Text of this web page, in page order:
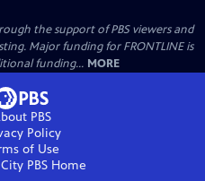
the support of PBS viewers and
Major funding for FRONTLINE is
funding... MORE
PBS
Policy
of Use
PBSHome